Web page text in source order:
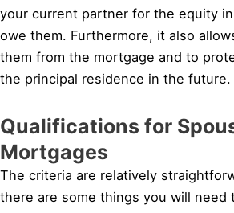
your current partner for the equity
owe them. Furthermore, it also
them from the mortgage and to
the principal residence in the future.
Qualifications for
Mortgages
The criteria are relatively
there are some things you will need